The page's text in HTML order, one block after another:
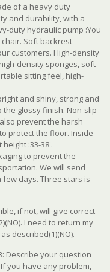
of a heavy duty
and durability, with a
duty hydraulic pump :You
Soft backrest
customers. High-density
density sponges, soft
sitting feel, high-
and shiny, strong and
glossy finish. Non-slip
prevent the harsh
protect the floor. Inside
:33-38'.
to prevent the
We will send
days. Three stars is
if not, will give correct
I need to return my
described(1)(NO).
Describe your question
you have any problem,